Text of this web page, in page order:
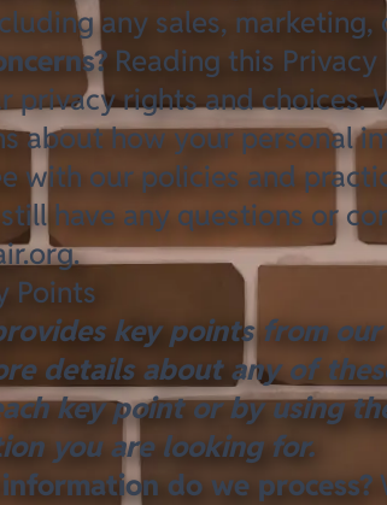
any sales, marketing,
Reading this
privacy rights and choices.
about how your personal
with our policies and
have any questions or
.
Points
key points from
details about any of
key point or by using
you are looking for.
do we process?